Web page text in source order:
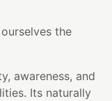
the
awareness, and
Its naturally